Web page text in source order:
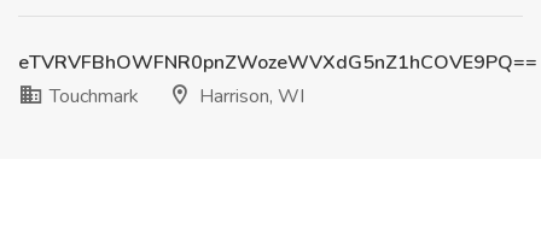
eTVRVFBhOWFNR0pnZWozeWVXdG5nZ1hCOVE9PQ==
Touchmark
Harrison, WI